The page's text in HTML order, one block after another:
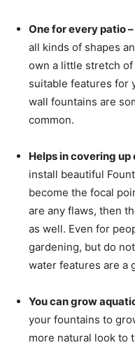
One for every patio –
all kinds of shapes
own a little stretch
suitable features for
wall fountains are
common.
Helps in covering
install beautiful
become the focal
are any flaws, then
as well. Even for
gardening, but do
water features are a
You can grow
your fountains to
more natural look to